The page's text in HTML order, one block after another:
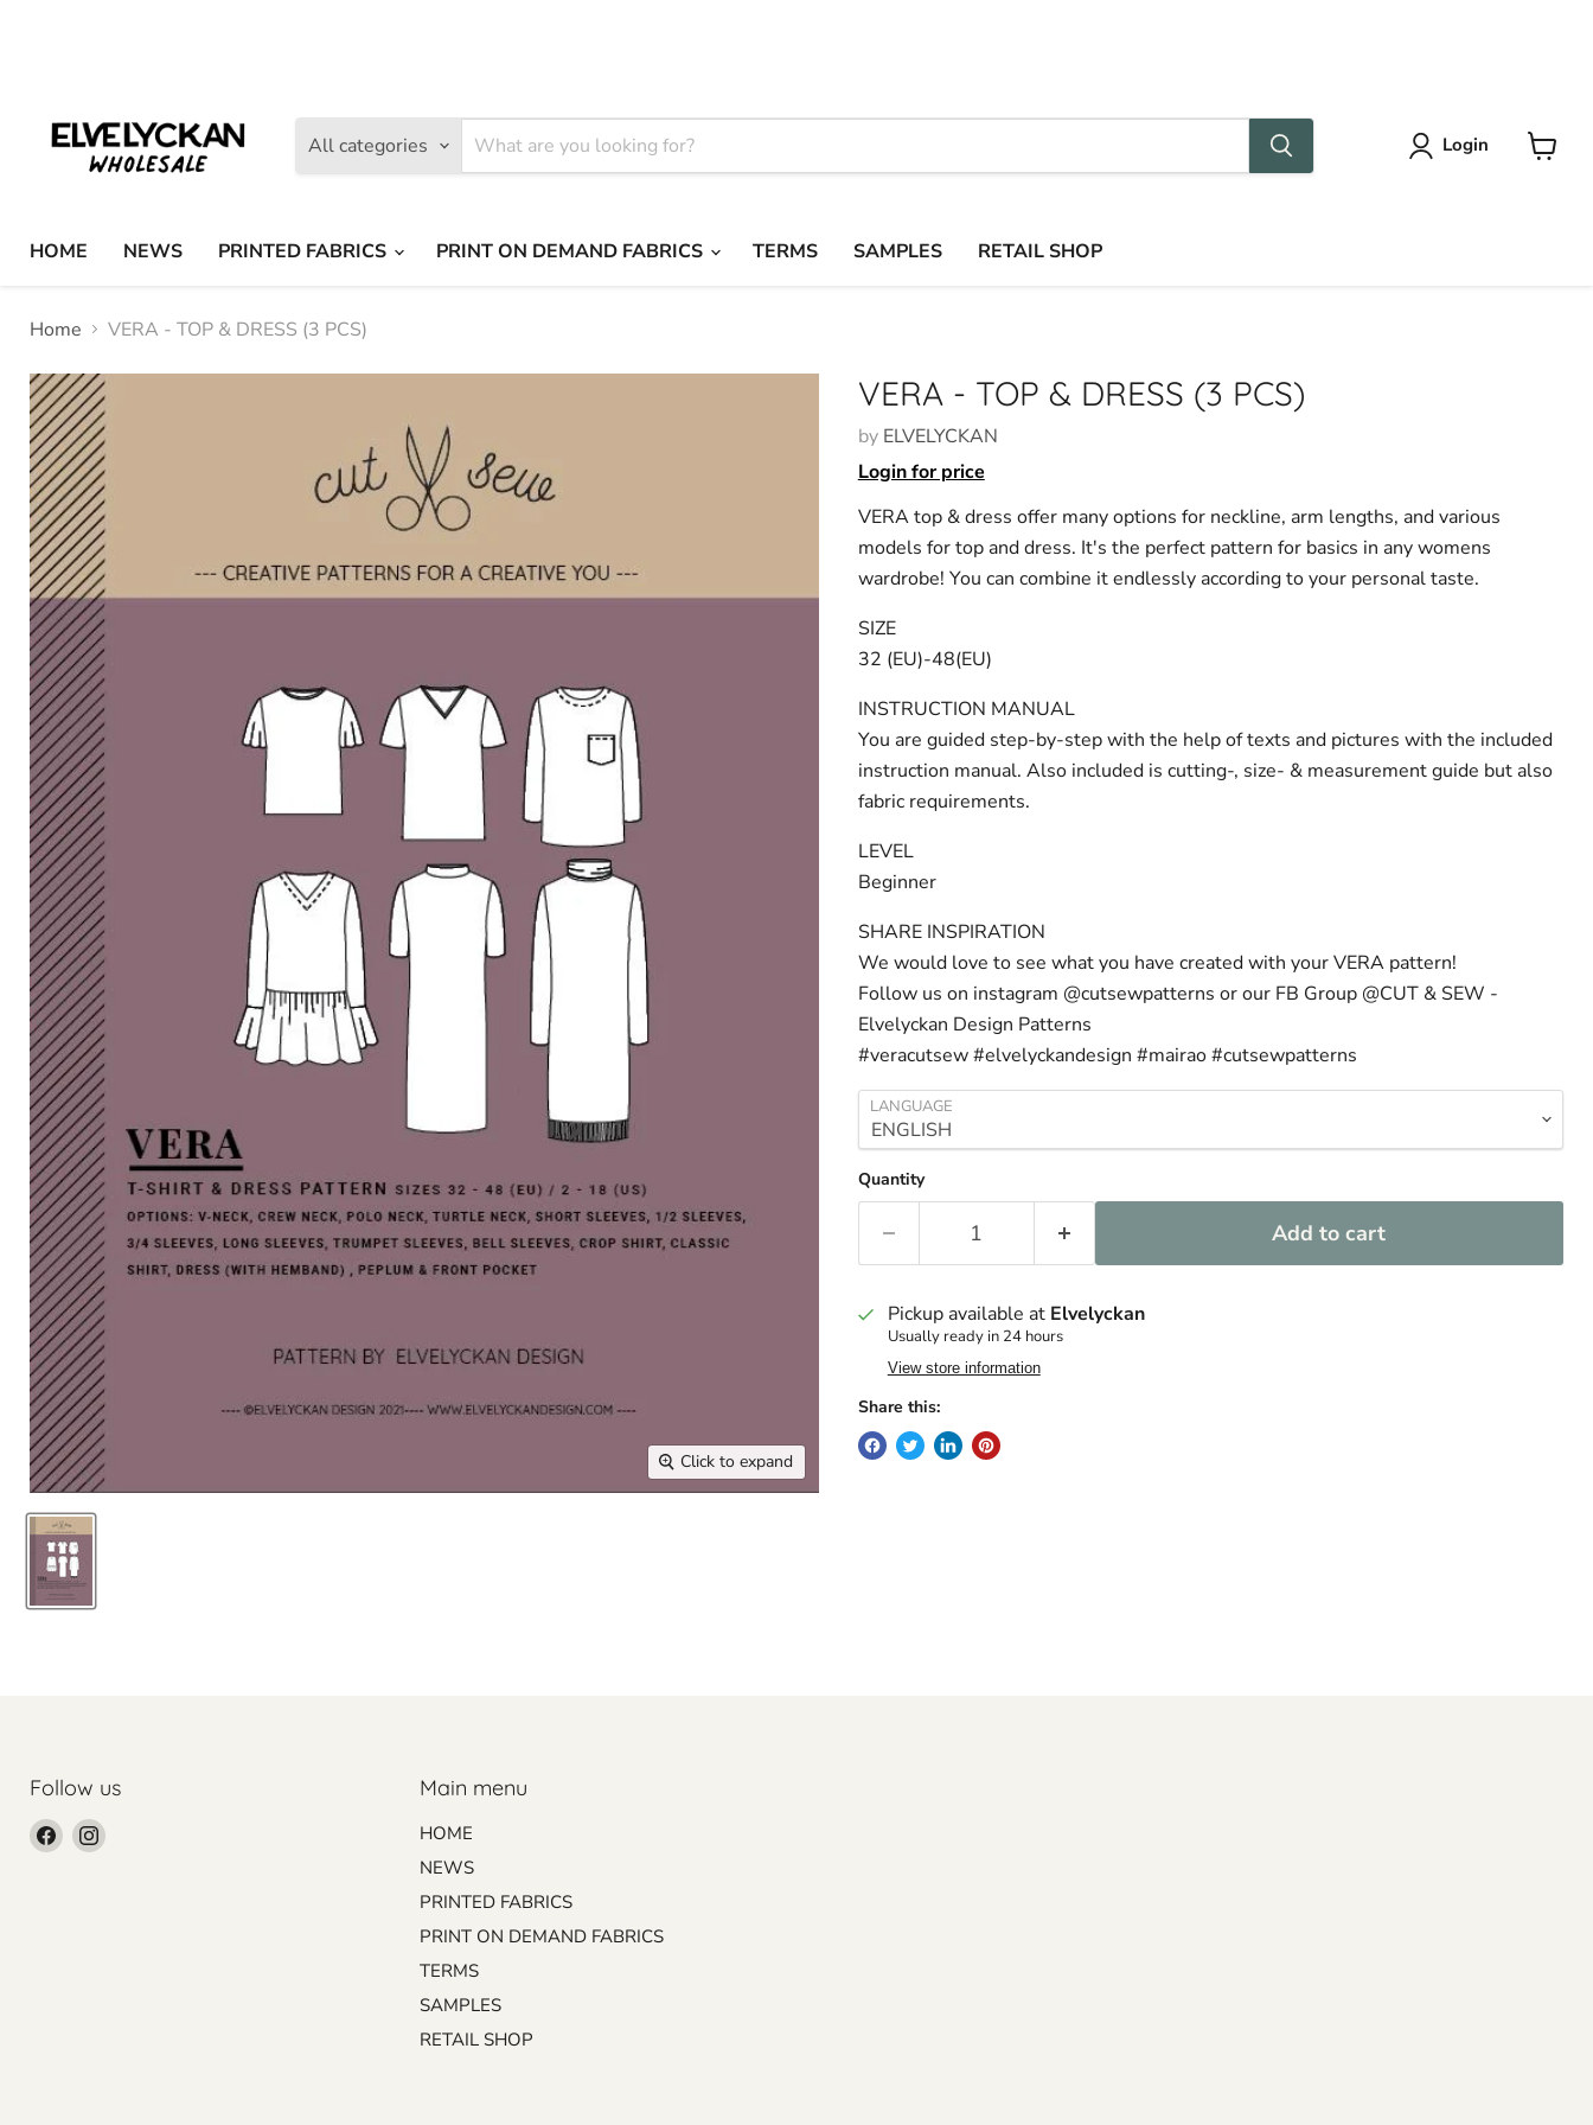
All categories Login
HOME NEWS PRINTED FABRICS PRINT ON DEMAND FABRICS TERMS SAMPLES RETAIL SHOP
Home VERA - TOP & DRESS (3 PCS)
Click to expand
VERA - TOP & DRESS (3 PCS)
by ELVELYCKAN
Login for price
VERA top & dress offer many options for neckline, arm lengths, and various
models for top and dress. It's the perfect pattern for basics in any womens
wardrobe! You can combine it endlessly according to your personal taste.
SIZE
32 (EU)-48(EU)
INSTRUCTION MANUAL
You are guided step-by-step with the help of texts and pictures with the included
instruction manual. Also included is cutting-, size- & measurement guide but also
fabric requirements.
LEVEL
Beginner
SHARE INSPIRATION
We would love to see what you have created with your VERA pattern!
Follow us on instagram @cutsewpatterns or our FB Group @CUT & SEW -
Elvelyckan Design Patterns
#veracutsew #elvelyckandesign #mairao #cutsewpatterns
LANGUAGE
Quantity
Add to cart
Pickup available at Elvelyckan
Usually ready in 24 hours
View store information
Share this:
Follow us
Find Find
Main menu
HOME
NEWS
PRINTED FABRICS
PRINT ON DEMAND FABRICS
TERMS
SAMPLES
RETAIL SHOP